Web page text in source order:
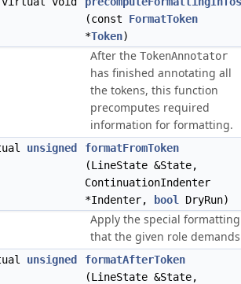
(const FormatToken
*Token)
After the TokenAnnotator
has finished annotating all
the tokens, this function
precomputes required
information for formatting.
unsigned
formatFromToken
(LineState &State,
ContinuationIndenter
*Indenter,
bool DryRun)
Apply the special formatting
that the given role
unsigned
formatAfterToken
(LineState &State,